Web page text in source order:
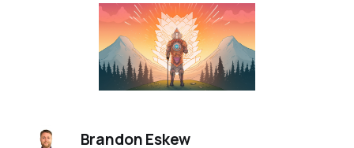
Brandon Eskew